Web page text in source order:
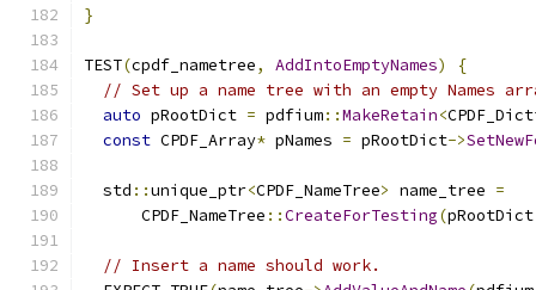
}
TEST(cpdf_nametree, AddIntoEmptyNames)
{
// Set up a name tree with an empty Names
auto pRootDict = pdfium::MakeRetain<
const CPDF_Array* pNames = pRootDict->
  std
::unique_ptr<CPDF_NameTree> name_tree =
      CPDF_NameTree
::CreateForTesting(pRootDict
// Insert a name should work.